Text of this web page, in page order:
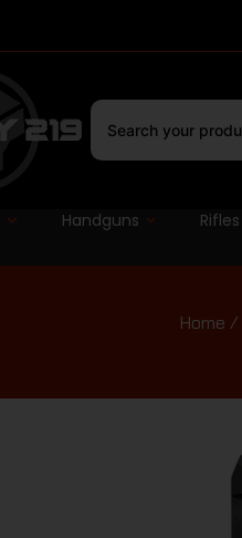
Handguns Rifles
Home /